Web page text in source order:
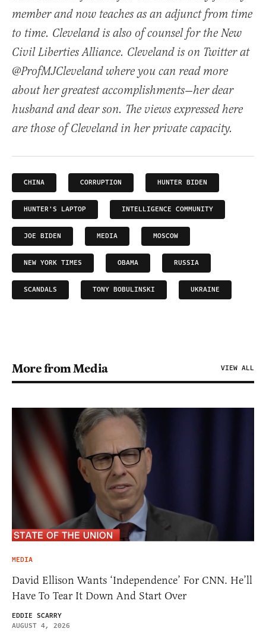
member and now teaches as an adjunct from time
to time. Cleveland is also of counsel for the New
Civil Liberties Alliance. Cleveland is on Twitter at
@ProfMJCleveland where you can read more
about her greatest accomplishments—her dear
husband and dear son. The views expressed here
are those of Cleveland in her private capacity.
CHINA CORRUPTION HUNTER BIDEN
HUNTER'S LAPTOP INTELLIGENCE COMMUNITY
JOE BIDEN MEDIA MOSCOW
NEW YORK TIMES OBAMA RUSSIA
SCANDALS TONY BOBULINSKI UKRAINE
More from Media VIEW ALL
MEDIA
David Ellison Wants ‘Independence’ For CNN. He’ll
Have To Tear It Down And Start Over
EDDIE SCARRY
AUGUST 4, 2026